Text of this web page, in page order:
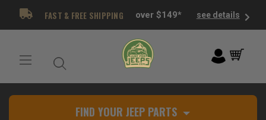
FAST & FREE SHIPPING over $149* see details
FIND YOUR JEEP PARTS